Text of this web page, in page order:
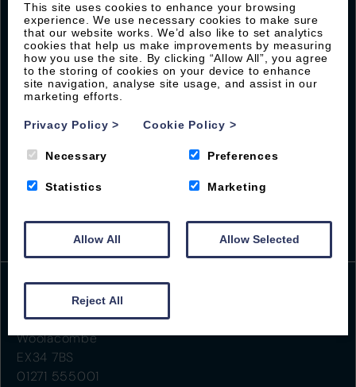
JOIN OUR MAILING LIST
Sign up with Byron to receive our latest offers and
local guides
Beach Road
Woolacombe
EX34 7BS
01271 555001
This site uses cookies to enhance your browsing
experience. We use necessary cookies to make sure
that our website works. We’d also like to set analytics
cookies that help us make improvements by measuring
how you use the site. By clicking “Allow All”, you agree
to the storing of cookies on your device to enhance
site navigation, analyse site usage, and assist in our
marketing efforts.
Privacy Policy> Cookie Policy >
Necessary Preferences
Statistics Marketing
Allow All Allow Selected
Reject All